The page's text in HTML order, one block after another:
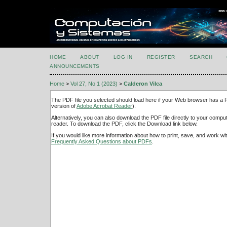
HOME ABOUT LOG IN REGISTER SEARCH
ANNOUNCEMENTS
Home > Vol 27, No 1 (2023) > Calderon Vilca
The PDF file you selected should load here if your Web browser has a
version ofAdobe Acrobat Reader).
Alternatively, you can also download the PDF file directly to your
reader. To download the PDF, click the Download link below.
If you would like more information about how to print, save, and work
Frequently Asked Questions about PDFs